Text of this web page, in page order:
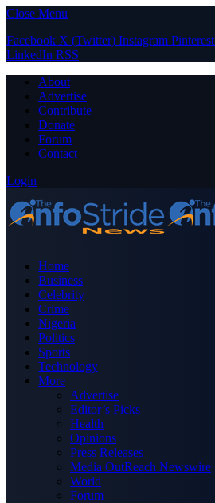
Close Menu
Facebook X (Twitter) Instagram Pinterest
LinkedIn RSS
About
Advertise
Contribute
Donate
Forum
Contact
Login
Home
Business
Celebrity
Crime
Nigeria
Politics
Sports
Technology
More
Advertise
Editor’s Picks
Health
Opinions
Press Releases
Media OutReach Newswire
World
Forum